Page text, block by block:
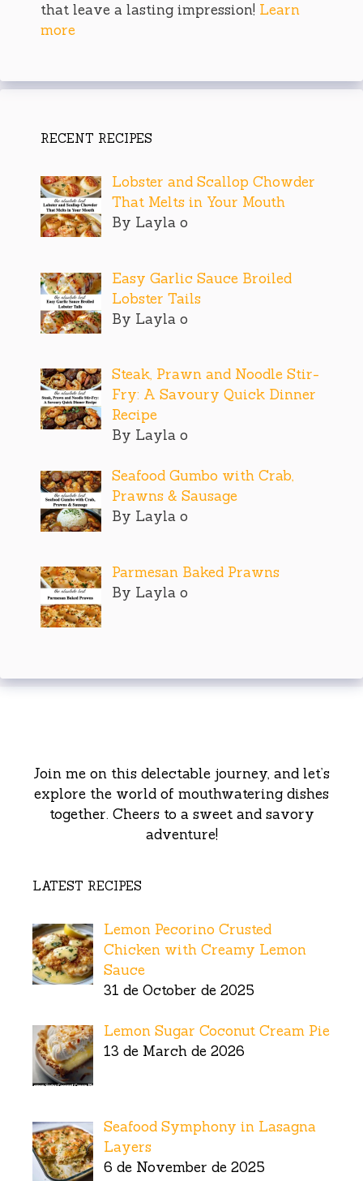
that leave a lasting impression! Learn
more
RECENT RECIPES
Lobster and Scallop Chowder
That Melts in Your Mouth
By Layla o
Easy Garlic Sauce Broiled
Lobster Tails
By Layla o
Steak, Prawn and Noodle Stir-
Fry: A Savoury Quick Dinner
Recipe
By Layla o
Seafood Gumbo with Crab,
Prawns & Sausage
By Layla o
Parmesan Baked Prawns
By Layla o
Join me on this delectable journey, and let’s
explore the world of mouthwatering dishes
together. Cheers to a sweet and savory
adventure!
LATEST RECIPES
Lemon Pecorino Crusted
Chicken with Creamy Lemon
Sauce
31 de October de 2025
Lemon Sugar Coconut Cream Pie
13 de March de 2026
Seafood Symphony in Lasagna
Layers
6 de November de 2025